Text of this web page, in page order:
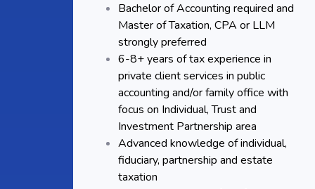
Bachelor of Accounting required and
Master of Taxation, CPA or LLM
strongly preferred
6-8+ years of tax experience in
private client services in public
accounting and/or family office with
focus on Individual, Trust and
Investment Partnership area
Advanced knowledge of individual,
fiduciary, partnership and estate
taxation